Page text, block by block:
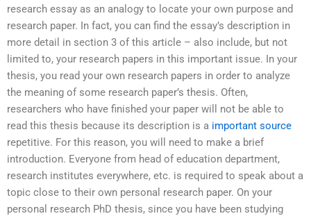
research essay as an analogy to locate your own purpose and
research paper. In fact, you can find the essay’s description in
more detail in section 3 of this article – also include, but not
limited to, your research papers in this important issue. In your
thesis, you read your own research papers in order to analyze
the meaning of some research paper’s thesis. Often,
researchers who have finished your paper will not be able to
read this thesis because its description is a important source
repetitive. For this reason, you will need to make a brief
introduction. Everyone from head of education department,
research institutes everywhere, etc. is required to speak about a
topic close to their own personal research paper. On your
personal research PhD thesis, since you have been studying